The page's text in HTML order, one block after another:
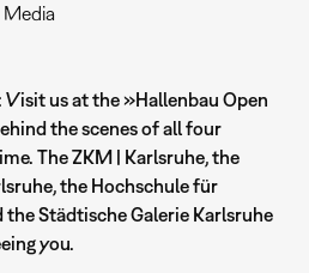
us at the »Hallenbau Open
the scenes of all four
The ZKM | Karlsruhe, the
the Hochschule für
Städtische Galerie Karlsruhe
you.